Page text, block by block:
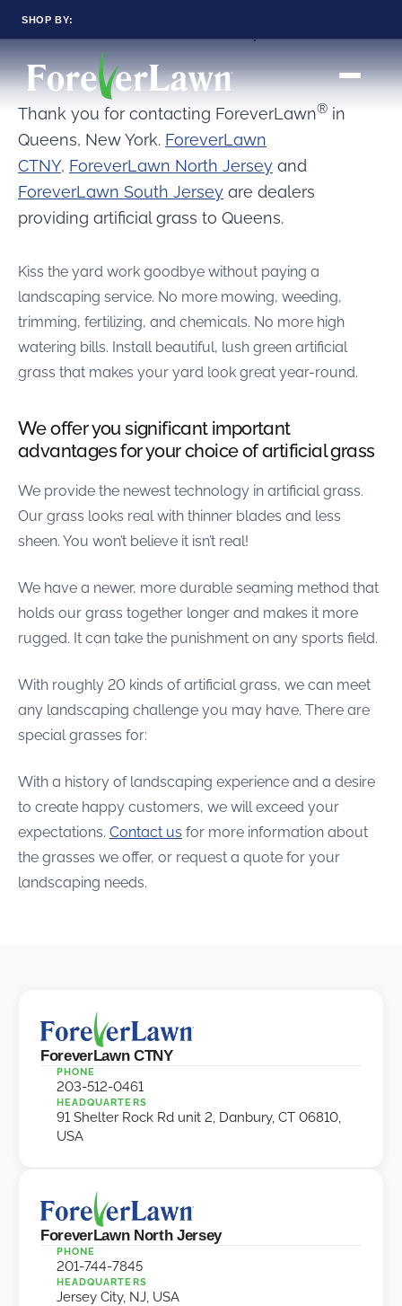
SHOP BY:
LANDSCAPES
GOLFGREENS
LANDSCAPES
GOLFGREENS
PLAYGROUND GRASS
SPORTSGRASS
PUBLIC
PLAYGROUND GRASS
SPORTSGRASS
ATHLETIC
SPORTSGRASS
COURTGRASS
PET
K9GRASS
EQUINEGRASS
Pristine landscaping
all year long.
The synthetic grass
designed
Playground
Grass™
on.
Playing at a higher
GolfGreens®
landscape and your
EquineGrass®
surfaces for horses.
Artificial Grass Queens, New York
Thank you for contacting ForeverLawn® in
Queens, New York. ForeverLawn
CTNY, ForeverLawn North Jersey and
ForeverLawn South Jersey are dealers
providing artificial grass to Queens.
Kiss the yard work goodbye without paying a
landscaping service. No more mowing, weeding,
trimming, fertilizing, and chemicals. No more high
watering bills. Install beautiful, lush green artificial
grass that makes your yard look great year-round.
We offer you significant important
advantages for your choice of artificial grass
We provide the newest technology in artificial grass.
Our grass looks real with thinner blades and less
sheen. You won’t believe it isn’t real!
We have a newer, more durable seaming method that
holds our grass together longer and makes it more
rugged. It can take the punishment on any sports field.
With roughly 20 kinds of artificial grass, we can meet
any landscaping challenge you may have. There are
special grasses for:
With a history of landscaping experience and a desire
to create happy customers, we will exceed your
expectations. Contact us for more information about
the grasses we offer, or request a quote for your
landscaping needs.
ForeverLawn CTNY
PHONE
203-512-0461
HEADQUARTERS
91 Shelter Rock Rd unit 2, Danbury, CT 06810,
USA
ForeverLawn North Jersey
PHONE
201-744-7845
HEADQUARTERS
Jersey City, NJ, USA